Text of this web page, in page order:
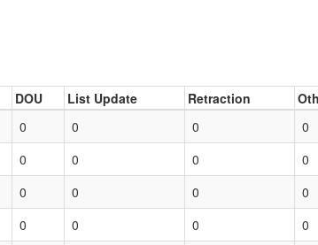
DOU List Update Retraction
0 0 0 0
0 0 0 0
0 0 0 0
0 0 0 0